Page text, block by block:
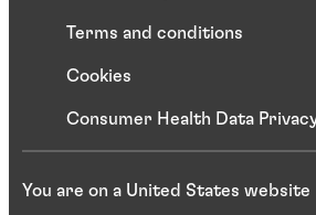
Terms and conditions
Cookies
Consumer Health Data
You are on a United States website